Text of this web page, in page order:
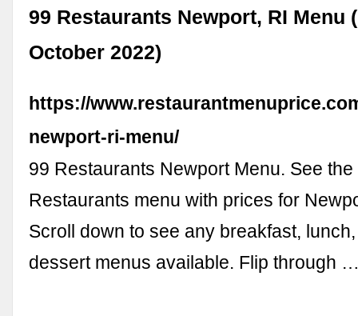
99 Restaurants Newport, RI Menu
October 2022)
https://
newport-ri-menu/
99 Restaurants Newport Menu. See the
Restaurants menu with prices for
Scroll down to see any breakfast,
dessert menus available. Flip through